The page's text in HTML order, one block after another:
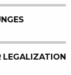
LEGALIZATION